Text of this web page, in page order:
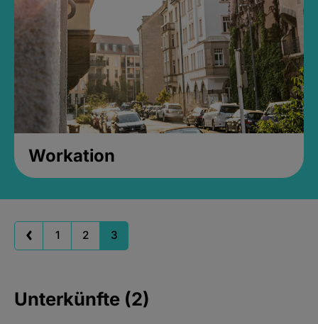
Workation
1 2 3
Unterkünfte (2)